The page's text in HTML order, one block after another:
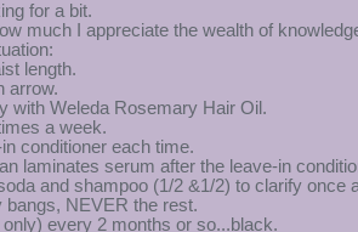
for a bit.
much I appreciate the wealth of
length.
arrow.
with Weleda Rosemary Hair Oil.
a week.
in conditioner each time.
laminates serum after the leave-in
and shampoo (1/2 &1/2) to clarify once
bangs, NEVER the rest.
only) every 2 months or so...black.